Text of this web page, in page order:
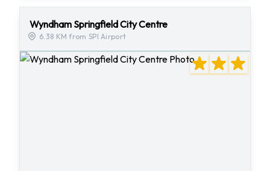
Wyndham Springfield City Centre
6.38 KM from SPI Airport